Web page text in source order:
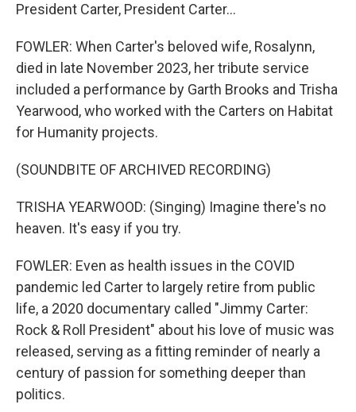
President Carter, President Carter...
FOWLER: When Carter's beloved wife, Rosalynn,
died in late November 2023, her tribute service
included a performance by Garth Brooks and Trisha
Yearwood, who worked with the Carters on Habitat
for Humanity projects.
(SOUNDBITE OF ARCHIVED RECORDING)
TRISHA YEARWOOD: (Singing) Imagine there's no
heaven. It's easy if you try.
FOWLER: Even as health issues in the COVID
pandemic led Carter to largely retire from public
life, a 2020 documentary called "Jimmy Carter:
Rock & Roll President" about his love of music was
released, serving as a fitting reminder of nearly a
century of passion for something deeper than
politics.